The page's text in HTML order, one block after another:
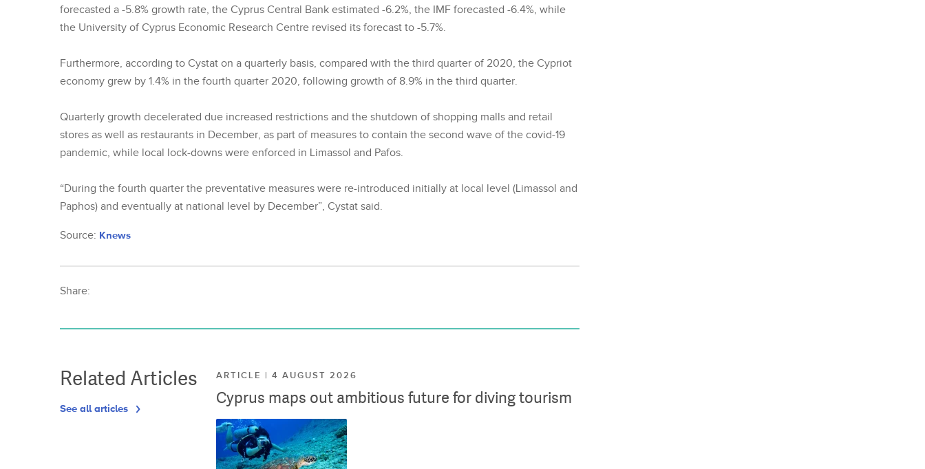
forecasted a -5.8% growth rate, the Cyprus Central Bank estimated -6.2%, the IMF forecasted -6.4%, while
the University of Cyprus Economic Research Centre revised its forecast to -5.7%.
Furthermore, according to Cystat on a quarterly basis, compared with the third quarter of 2020, the Cypriot
economy grew by 1.4% in the fourth quarter 2020, following growth of 8.9% in the third quarter.
Quarterly growth decelerated due increased restrictions and the shutdown of shopping malls and retail
stores as well as restaurants in December, as part of measures to contain the second wave of the covid-19
pandemic, while local lock-downs were enforced in Limassol and Pafos.
“During the fourth quarter the preventative measures were re-introduced initially at local level (Limassol and
Paphos) and eventually at national level by December”, Cystat said.
Source: Knews
Share:
Related Articles
See all articles
ARTICLE | 4 AUGUST 2026
Cyprus maps out ambitious future for diving tourism